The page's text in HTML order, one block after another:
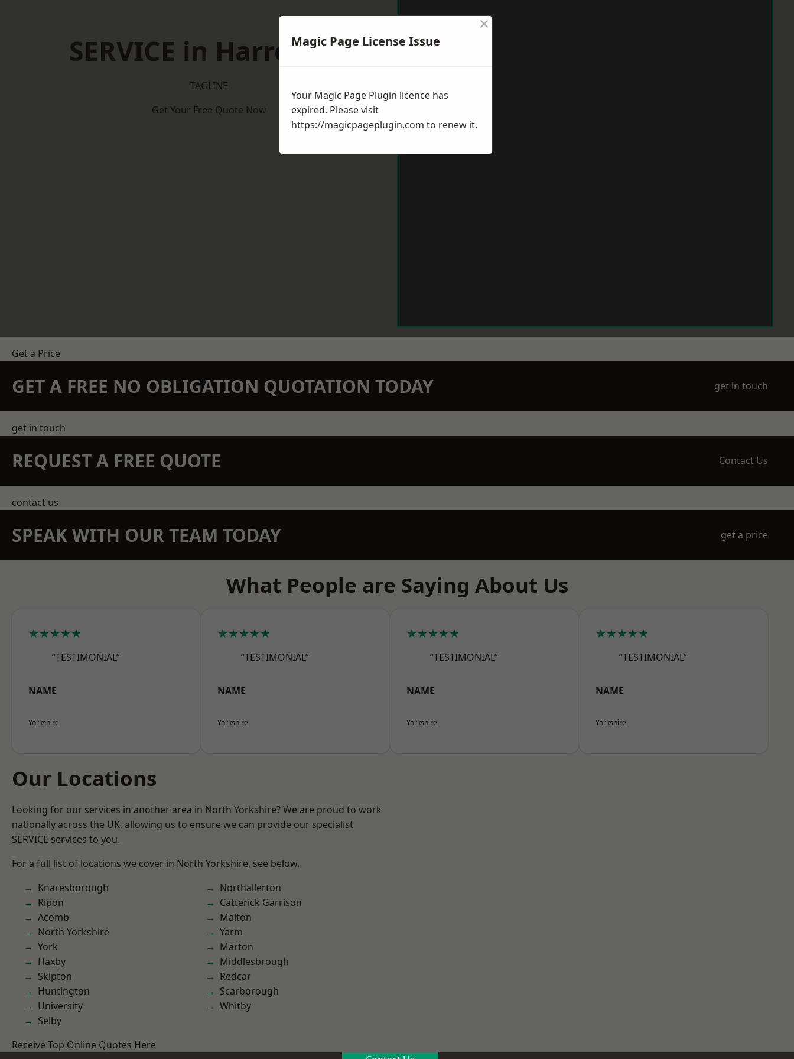
SERVICE in Harrogate
TAGLINE
Get Your Free Quote Now
Get a Price
GET A FREE NO OBLIGATION QUOTATION TODAY get in touch
get in touch
REQUEST A FREE QUOTE Contact Us
contact us
SPEAK WITH OUR TEAM TODAY get a price
What People are Saying About Us
★★★★★
“TESTIMONIAL”
NAME
Yorkshire
★★★★★
“TESTIMONIAL”
NAME
Yorkshire
★★★★★
“TESTIMONIAL”
NAME
Yorkshire
★★★★★
“TESTIMONIAL”
NAME
Yorkshire
Our Locations
Looking for our services in another area in North Yorkshire? We are proud to work
nationally across the UK, allowing us to ensure we can provide our specialist
SERVICE services to you.
For a full list of locations we cover in North Yorkshire, see below.
Knaresborough
Ripon
Acomb
North Yorkshire
York
Haxby
Skipton
Huntington
University
Selby
Northallerton
Catterick Garrison
Malton
Yarm
Marton
Middlesbrough
Redcar
Scarborough
Whitby
Receive Top Online Quotes Here
Magic Page License Issue
×
Your Magic Page Plugin licence has
expired. Please visit
https://magicpageplugin.com to renew it.